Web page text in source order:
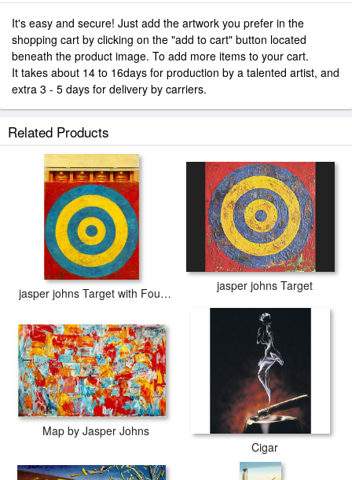
It's easy and secure! Just add the artwork you prefer in the
shopping cart by clicking on the "add to cart" button located
beneath the product image. To add more items to your cart.
It takes about 14 to 16days for production by a talented artist, and
extra 3 - 5 days for delivery by carriers.
Related Products
jasper johns Target with Four Faces
jasper johns Target
Map by Jasper Johns
Cigar